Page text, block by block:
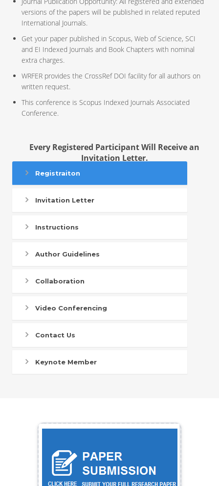
versions of the papers will be published in related reputed
International Journals.
Get your paper published in Scopus, Web of Science, SCI
and EI Indexed Journals and Book Chapters with nominal
extra charges.
WRFER provides the CrossRef DOI facility for all authors on
written request.
This conference is Scopus Indexed Journals Associated
Conference.
Every Registered Participant Will Receive an
Invitation Letter.
Registraiton
Invitation Letter
Instructions
Author Guidelines
Collaboration
Video Conferencing
Contact Us
Keynote Member